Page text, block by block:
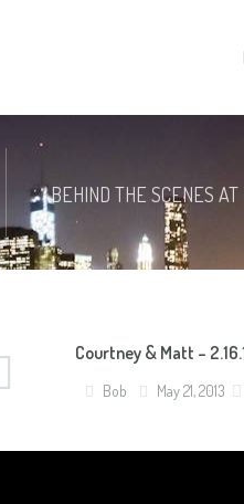
BEHIND THE SCENES AT
Courtney & Matt –
Bob May 21, 2013